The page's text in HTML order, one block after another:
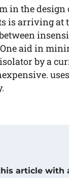
in the design
is arriving at
aid in
by a
article with